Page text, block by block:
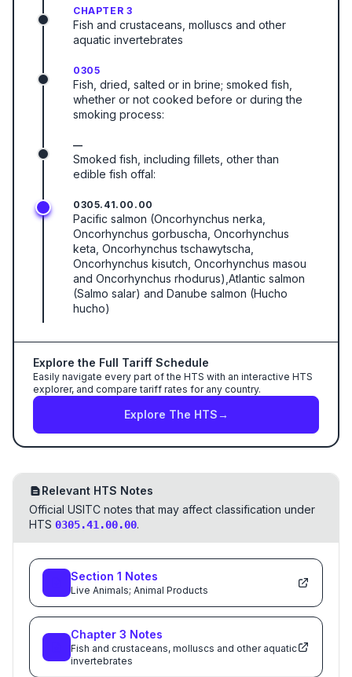
CHAPTER 3
Fish and crustaceans, molluscs and other
aquatic invertebrates
0305
Fish, dried, salted or in brine; smoked fish,
whether or not cooked before or during the
smoking process:
—
Smoked fish, including fillets, other than
edible fish offal:
0305.41.00.00
Pacific salmon (Oncorhynchus nerka,
Oncorhynchus gorbuscha, Oncorhynchus
keta, Oncorhynchus tschawytscha,
Oncorhynchus kisutch, Oncorhynchus masou
and Oncorhynchus rhodurus),Atlantic salmon
(Salmo salar) and Danube salmon (Hucho
hucho)
Explore the Full Tariff Schedule
Easily navigate every part of the HTS with an interactive HTS
explorer, and compare tariff rates for any country.
Explore The HTS→
Relevant HTS Notes
Official USITC notes that may affect classification under
HTS 0305.41.00.00.
Section 1 Notes
Live Animals; Animal Products
Chapter 3 Notes
Fish and crustaceans, molluscs and other aquatic
invertebrates